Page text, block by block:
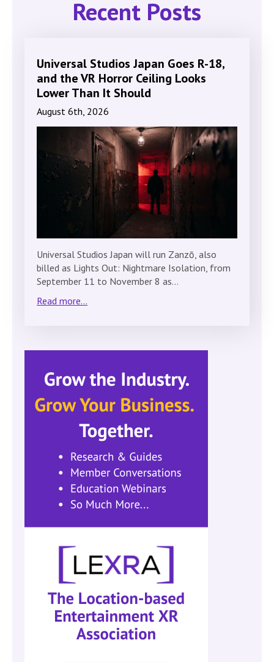
Recent Posts
Universal Studios Japan Goes R-18,
and the VR Horror Ceiling Looks
Lower Than It Should
August 6th, 2026
Universal Studios Japan will run Zanzō, also
billed as Lights Out: Nightmare Isolation, from
September 11 to November 8 as…
Read more...